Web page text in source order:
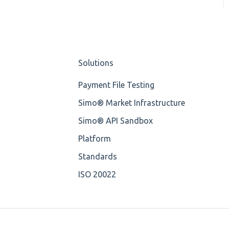
Missing
Missing Tag
Value
Maximum Length
Guide
Available methods for
Solutions
Payment File Testing
Simo® Market Infrastructure
Simo® API Sandbox
Platform
Standards
ISO 20022